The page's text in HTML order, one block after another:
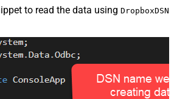
to read the data using DropboxDSN